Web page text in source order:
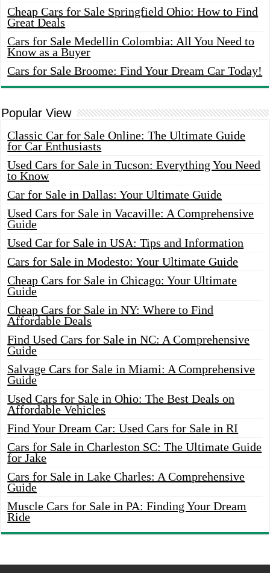
Cheap Cars for Sale Springfield Ohio: How to Find
Great Deals
Cars for Sale Medellin Colombia: All You Need to
Know as a Buyer
Cars for Sale Broome: Find Your Dream Car Today!
Popular View
Classic Car for Sale Online: The Ultimate Guide
for Car Enthusiasts
Used Cars for Sale in Tucson: Everything You Need
to Know
Car for Sale in Dallas: Your Ultimate Guide
Used Cars for Sale in Vacaville: A Comprehensive
Guide
Used Car for Sale in USA: Tips and Information
Cars for Sale in Modesto: Your Ultimate Guide
Cheap Cars for Sale in Chicago: Your Ultimate
Guide
Cheap Cars for Sale in NY: Where to Find
Affordable Deals
Find Used Cars for Sale in NC: A Comprehensive
Guide
Salvage Cars for Sale in Miami: A Comprehensive
Guide
Used Cars for Sale in Ohio: The Best Deals on
Affordable Vehicles
Find Your Dream Car: Used Cars for Sale in RI
Cars for Sale in Charleston SC: The Ultimate Guide
for Jake
Cars for Sale in Lake Charles: A Comprehensive
Guide
Muscle Cars for Sale in PA: Finding Your Dream
Ride